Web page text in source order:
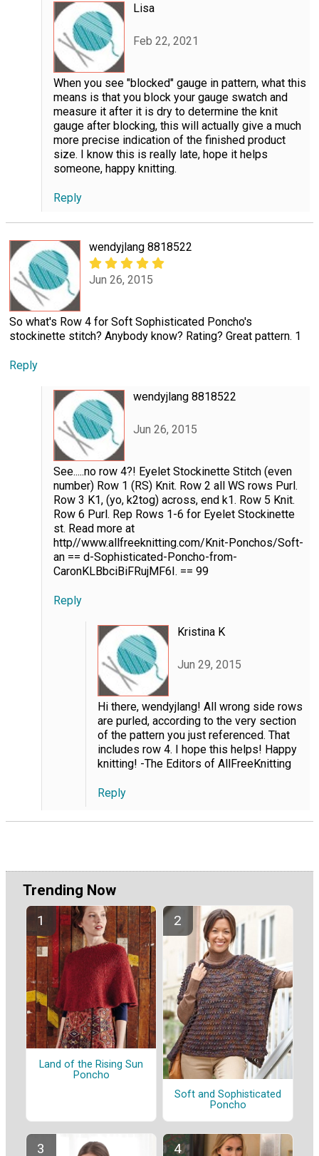
Lisa
Feb 22, 2021
When you see "blocked" gauge in pattern, what this
means is that you block your gauge swatch and
measure it after it is dry to determine the knit
gauge after blocking, this will actually give a much
more precise indication of the finished product
size. I know this is really late, hope it helps
someone, happy knitting.
Reply
wendyjlang 8818522
Jun 26, 2015
So what's Row 4 for Soft Sophisticated Poncho's
stockinette stitch? Anybody know? Rating? Great pattern. 1
Reply
wendyjlang 8818522
Jun 26, 2015
See.....no row 4?! Eyelet Stockinette Stitch (even
number) Row 1 (RS) Knit. Row 2 all WS rows Purl.
Row 3 K1, (yo, k2tog) across, end k1. Row 5 Knit.
Row 6 Purl. Rep Rows 1-6 for Eyelet Stockinette
st. Read more at
http//www.allfreeknitting.com/Knit-Ponchos/Soft-
an == d-Sophisticated-Poncho-from-
CaronKLBbciBiFRujMF6I. == 99
Reply
Kristina K
Jun 29, 2015
Hi there, wendyjlang! All wrong side rows
are purled, according to the very section
of the pattern you just referenced. That
includes row 4. I hope this helps! Happy
knitting! -The Editors of AllFreeKnitting
Reply
Trending Now
Land of the Rising Sun
Poncho
Soft and Sophisticated
Poncho